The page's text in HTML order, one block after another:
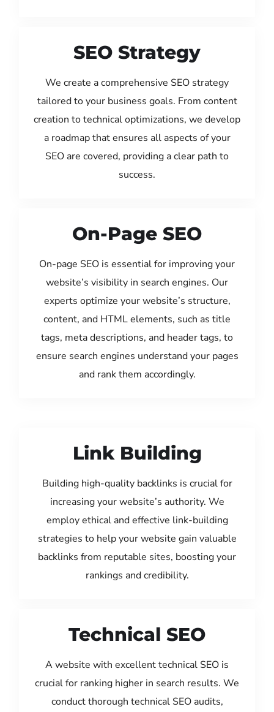
SEO Strategy
We create a comprehensive SEO strategy
tailored to your business goals. From content
creation to technical optimizations, we develop
a roadmap that ensures all aspects of your
SEO are covered, providing a clear path to
success.
On-Page SEO
On-page SEO is essential for improving your
website’s visibility in search engines. Our
experts optimize your website’s structure,
content, and HTML elements, such as title
tags, meta descriptions, and header tags, to
ensure search engines understand your pages
and rank them accordingly.
Link Building
Building high-quality backlinks is crucial for
increasing your website’s authority. We
employ ethical and effective link-building
strategies to help your website gain valuable
backlinks from reputable sites, boosting your
rankings and credibility.
Technical SEO
A website with excellent technical SEO is
crucial for ranking higher in search results. We
conduct thorough technical SEO audits,